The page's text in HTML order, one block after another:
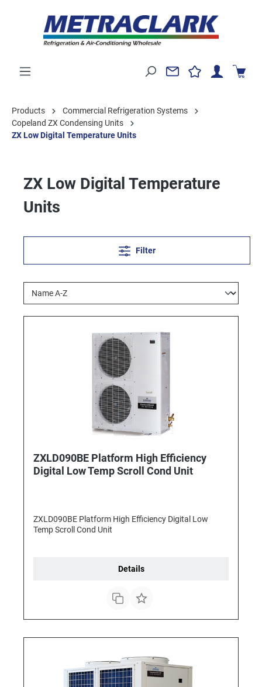
Products
Commercial Refrigeration Systems
Copeland ZX Condensing Units
ZX Low Digital Temperature Units
ZX Low Digital Temperature
Units
Filter
ZXLD090BE Platform High Efficiency
Digital Low Temp Scroll Cond Unit
ZXLD090BE Platform High Efficiency Digital Low
Temp Scroll Cond Unit
Details